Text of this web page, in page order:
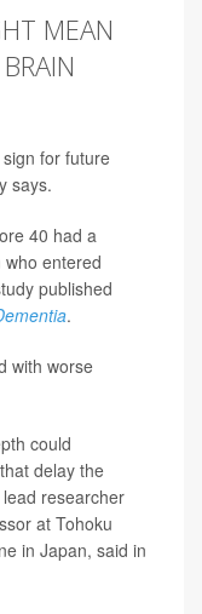
MEAN
for future
says.
40 had a
entered
published
.
with worse
could
delay the
researcher
at Tohoku
in Japan, said in